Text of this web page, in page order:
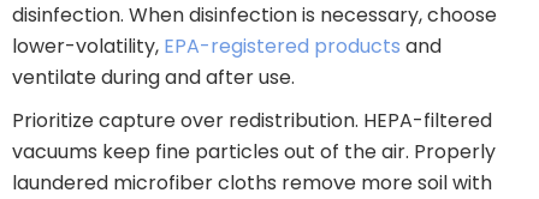
disinfection. When disinfection is necessary, choose
lower-volatility, EPA-registered products and
ventilate during and after use.
Prioritize capture over redistribution. HEPA-filtered
vacuums keep fine particles out of the air. Properly
laundered microfiber cloths remove more soil with